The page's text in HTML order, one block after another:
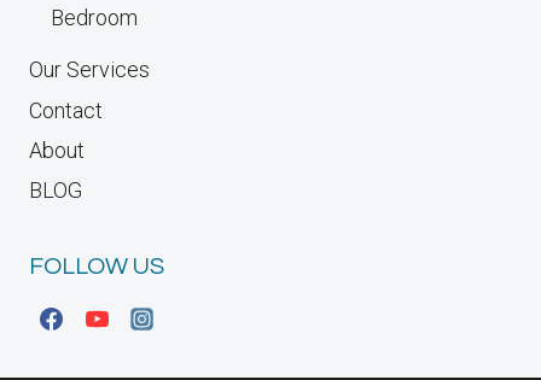
Bedroom
Our Services
Contact
About
BLOG
FOLLOW US